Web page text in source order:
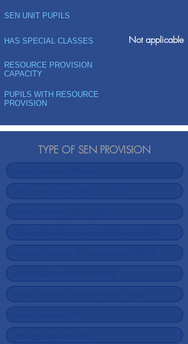
SEN UNIT PUPILS
HAS SPECIAL CLASSES Not applicable
RESOURCE PROVISION
CAPACITY
PUPILS WITH RESOURCE
PROVISION
TYPE OF SEN PROVISION